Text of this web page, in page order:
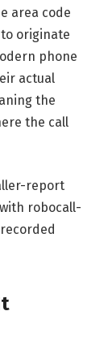
area code
originate
phone
actual
the
the call
report
robocall-